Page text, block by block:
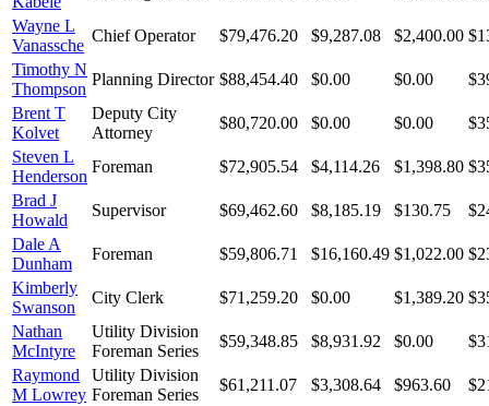
Wayne L
Vanassche
Chief Operator $79,476.20 $9,287.08 $2,400.00
Timothy N
Thompson
Planning Director $88,454.40 $0.00 $0.00
Brent T
Kolvet
Deputy City
Attorney
$80,720.00 $0.00 $0.00
Steven L
Henderson
Foreman $72,905.54 $4,114.26 $1,398.80
Brad J
Howald
Supervisor $69,462.60 $8,185.19 $130.75
Dale A
Dunham
Foreman $59,806.71 $16,160.49 $1,022.00
Kimberly
Swanson
City Clerk $71,259.20 $0.00 $1,389.20
Nathan
McIntyre
Utility Division
Foreman Series
$59,348.85 $8,931.92 $0.00
Raymond
M Lowrey
Utility Division
Foreman Series
$61,211.07 $3,308.64 $963.60